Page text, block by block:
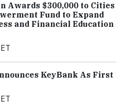
Awards $300,000 to Cities
Fund to Expand
and Financial Education
KeyBank As First